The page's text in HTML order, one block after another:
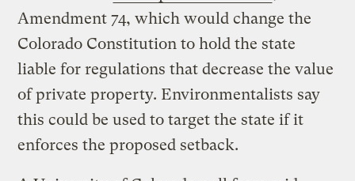
Amendment 74, which would change the
Colorado Constitution to hold the state
liable for regulations that decrease the value
of private property. Environmentalists say
this could be used to target the state if it
enforces the proposed setback.